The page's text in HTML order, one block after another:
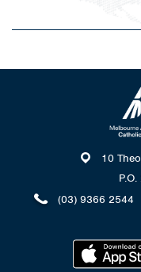
10
(03) 9366 2544